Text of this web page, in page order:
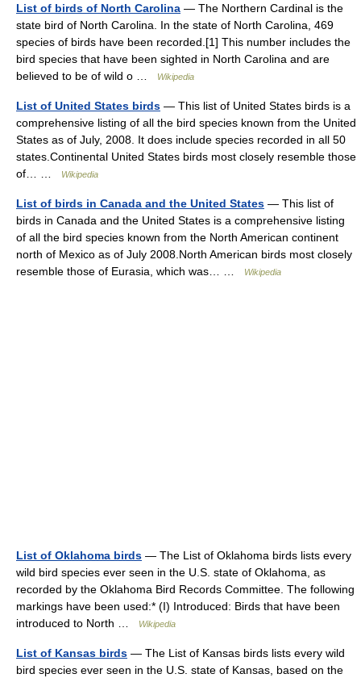
List of birds of North Carolina — The Northern Cardinal is the
state bird of North Carolina. In the state of North Carolina, 469
species of birds have been recorded.[1] This number includes the
bird species that have been sighted in North Carolina and are
believed to be of wild o …
Wikipedia
List of United States birds — This list of United States birds is a
comprehensive listing of all the bird species known from the United
States as of July, 2008. It does include species recorded in all 50
states.Continental United States birds most closely resemble those
of… …
Wikipedia
List of birds in Canada and the United States — This list of
birds in Canada and the United States is a comprehensive listing
of all the bird species known from the North American continent
north of Mexico as of July 2008.North American birds most closely
resemble those of Eurasia, which was… …
Wikipedia
List of Oklahoma birds — The List of Oklahoma birds lists every
wild bird species ever seen in the U.S. state of Oklahoma, as
recorded by the Oklahoma Bird Records Committee. The following
markings have been used:* (I) Introduced: Birds that have been
introduced to North …
Wikipedia
List of Kansas birds — The List of Kansas birds lists every wild
bird species ever seen in the U.S. state of Kansas, based on the